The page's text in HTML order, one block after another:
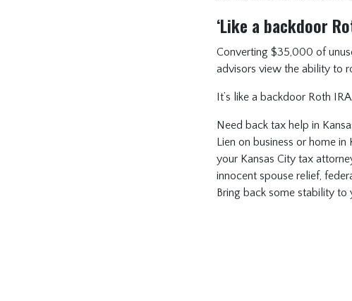
‘Like a backdoor
Converting $35,000 of
advisors view the ability to
It’s like a backdoor Roth IRA.
Need back tax help in
Lien on business or home
your Kansas City tax
innocent spouse relief,
Bring back some stability to